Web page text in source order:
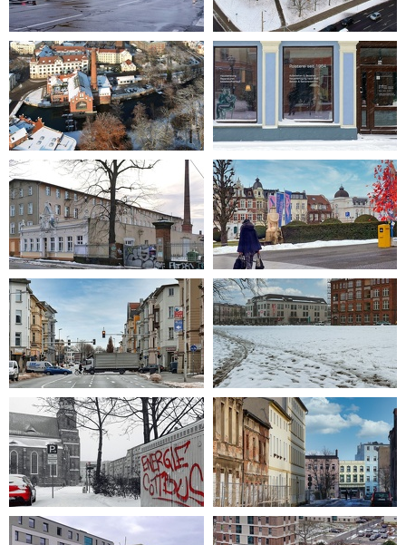
2021-12-06 08-23-37 2021-12-11 12-40-03
2021-12-11 12-22-42 2021-02-07 10-29-10
2009-01-18 15-13-35 2021-02-18 09-28-57
2021-02-18 09-31-57 2021-01-05 10-44-44
2021-02-07 10-15-44 2009-01-18 14-34-47